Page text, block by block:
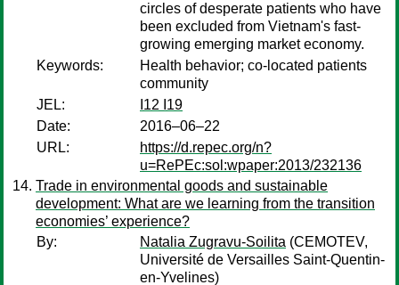
circles of desperate patients who have
been excluded from Vietnam's fast-
growing emerging market economy.
Keywords:
Health behavior; co-located patients
community
JEL:
I12 I19
Date:
2016–06–22
URL:
https://d.repec.org/n?
u=RePEc:sol:wpaper:2013/232136
Trade in environmental goods and sustainable
development: What are we learning from the transition
economies’ experience?
By:
Natalia Zugravu-Soilita (CEMOTEV,
Université de Versailles Saint-Quentin-
en-Yvelines)